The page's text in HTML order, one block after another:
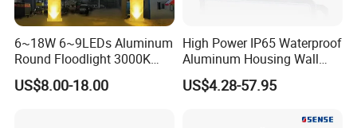
6~18W 6~9LEDs Aluminum
Round Floodlight 3000K
2700K Suitable for
Garden/Lawn/Square
US$8.00-18.00
High Power IP65 Waterproof
Aluminum Housing Wall
Lamp Outdoor LED Lighting
30W 50W 100W 150W
US$4.28-57.95